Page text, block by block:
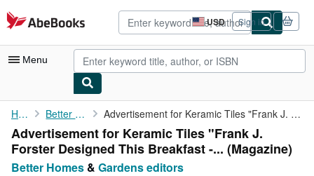
Skip to main content
AbeBooks.com USD
Site
shopping
preferences
Sign in
Menu
My Account
My Purchases
Advanced Search
Home Better Homes Advertisement for Keramic Tiles "Frank J. Forster Designed This ...
Advertisement for Keramic Tiles "Frank J.
Forster Designed This Breakfast -... (Magazine)
Better Homes & Gardens editors